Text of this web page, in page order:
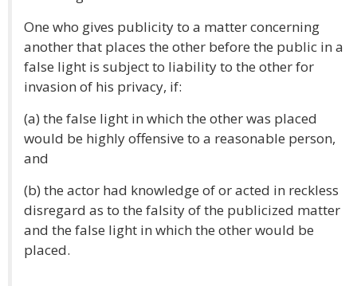
One who gives publicity to a matter concerning
another that places the other before the public in a
false light is subject to liability to the other for
invasion of his privacy, if:
(a) the false light in which the other was placed
would be highly offensive to a reasonable person,
and
(b) the actor had knowledge of or acted in reckless
disregard as to the falsity of the publicized matter
and the false light in which the other would be
placed.